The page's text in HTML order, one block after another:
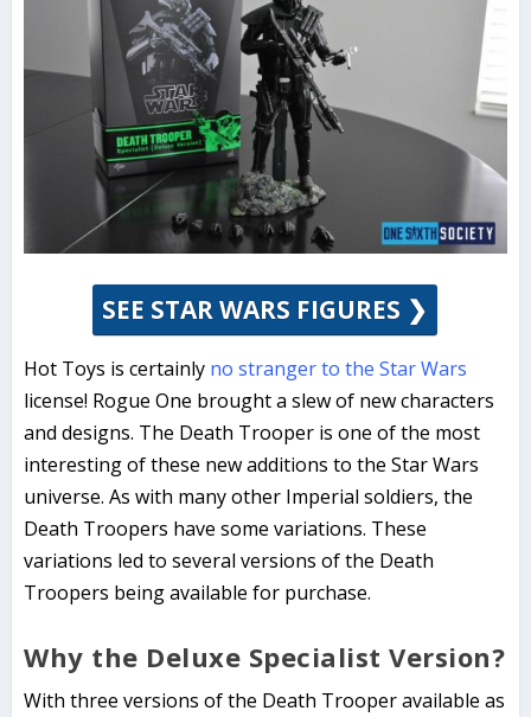
SEE STAR WARS FIGURES ❯
Hot Toys is certainly no stranger to the Star Wars
license! Rogue One brought a slew of new characters
and designs. The Death Trooper is one of the most
interesting of these new additions to the Star Wars
universe. As with many other Imperial soldiers, the
Death Troopers have some variations. These
variations led to several versions of the Death
Troopers being available for purchase.
Why the Deluxe Specialist Version?
With three versions of the Death Trooper available as